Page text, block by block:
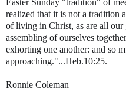
realized that it is not a tradition
of living in Christ, as are all
assembling of ourselves
exhorting one another: and so
approaching."...Heb.10:25.
Ronnie Coleman